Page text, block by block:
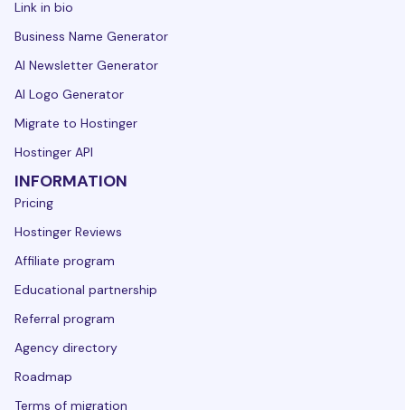
Link in bio
Business Name Generator
AI Newsletter Generator
AI Logo Generator
Migrate to Hostinger
Hostinger API
INFORMATION
Pricing
Hostinger Reviews
Affiliate program
Educational partnership
Referral program
Agency directory
Roadmap
Terms of migration